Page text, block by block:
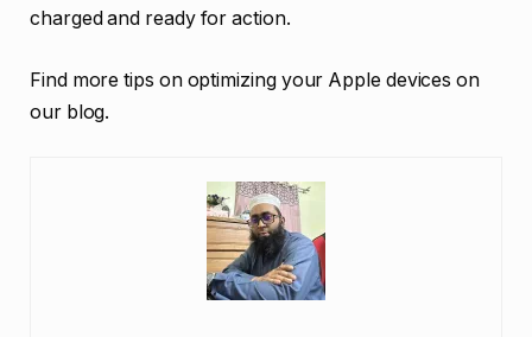
charged and ready for action.
Find more tips on optimizing your Apple devices on
our blog.